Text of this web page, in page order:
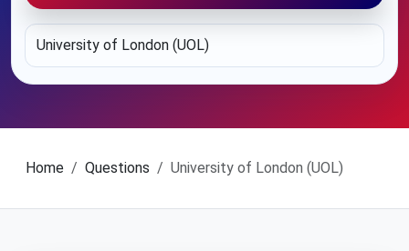
Home Questions University of London (UOL)